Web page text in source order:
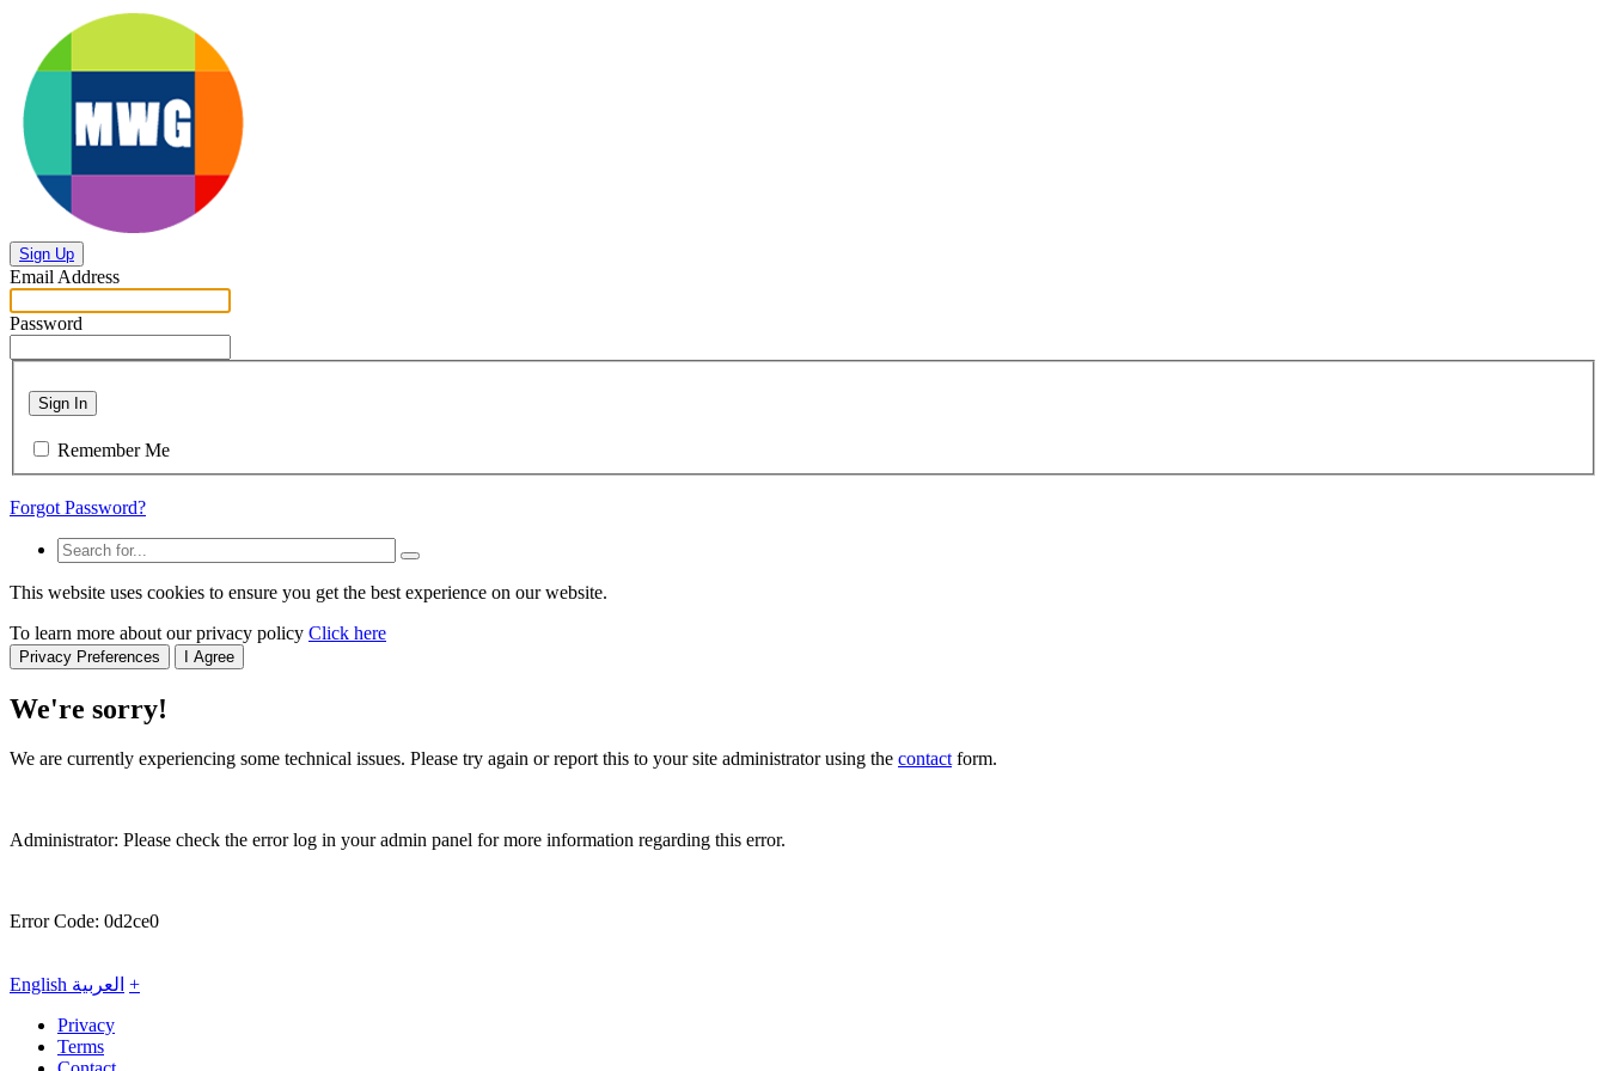
Sign Up
Email Address
Password
Sign In
Remember Me
Forgot Password?
This website uses cookies to ensure you get the best experience on our website.
To learn more about our privacy policy Click here
Privacy Preferences I Agree
We're sorry!
We are currently experiencing some technical issues. Please try again or report this to your site administrator using the contactform.
Administrator: Please check the error log in your admin panel for more information regarding this error.
Error Code: 0d2ce0
English العربية +
Privacy
Terms